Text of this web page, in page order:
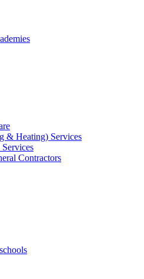
& Heating) Services
Contractors